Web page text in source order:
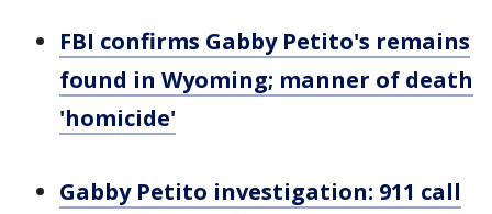
FBI confirms Gabby Petito's remains
found in Wyoming; manner of death
'homicide'
Gabby Petito investigation: 911 call